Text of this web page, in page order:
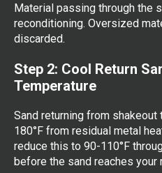
Material passing through the
reconditioning. Oversized
discarded.
Step 2: Cool Return
Temperature
Sand returning from
180°F from residual metal
reduce this to 90-110°F
before the sand reaches your